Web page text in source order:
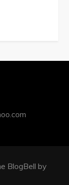
BlogBell by